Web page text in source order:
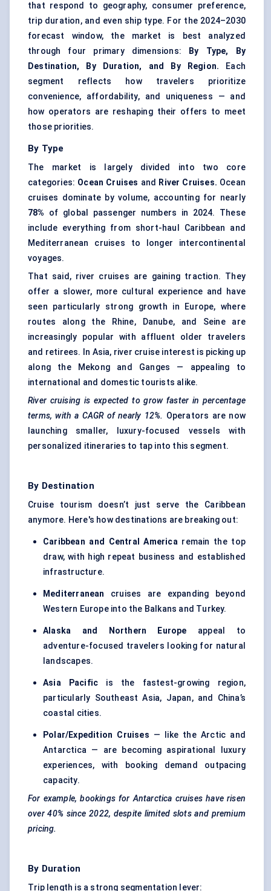
that respond to geography, consumer preference,
trip duration, and even ship type. For the 2024–2030
forecast window, the market is best analyzed
through four primary dimensions:
By Type, By
Destination, By Duration, and By Region. Each
segment reflects how travelers prioritize
convenience, affordability, and uniqueness — and
how operators are reshaping their offers to meet
those priorities.
By Type
The market is largely divided into two core
categories: Ocean Cruises and River Cruises. Ocean
cruises dominate by volume, accounting for nearly
78%
of global passenger numbers in 2024. These
include everything from short-haul Caribbean and
Mediterranean cruises to longer intercontinental
voyages.
That said, river cruises are gaining traction. They
offer a slower, more cultural experience and have
seen particularly strong growth in Europe, where
routes along the Rhine, Danube, and Seine are
increasingly popular with affluent older travelers
and retirees. In Asia, river cruise interest is picking up
along the Mekong and Ganges — appealing to
international and domestic tourists alike.
River cruising is expected to grow faster in percentage
terms, with a CAGR of nearly 12%. Operators are now
launching smaller, luxury-focused vessels with
personalized itineraries to tap into this segment.
By Destination
Cruise tourism doesn’t just serve the Caribbean
anymore. Here's how destinations are breaking out:
Caribbean and Central Americaremain the top
draw, with high repeat business and established
infrastructure.
Mediterranean
cruises are expanding beyond
Western Europe into the Balkans and Turkey.
Alaska and Northern Europe appeal to
adventure-focused travelers looking for natural
landscapes.
Asia Pacific is the fastest-growing region,
particularly Southeast Asia, Japan, and China’s
coastal cities.
Polar/Expedition Cruises — like the Arctic and
Antarctica — are becoming aspirational luxury
experiences, with booking demand outpacing
capacity.
For example, bookings for Antarctica cruises have risen
over 40% since 2022, despite limited slots and premium
pricing.
By Duration
Trip length is a strong segmentation lever: